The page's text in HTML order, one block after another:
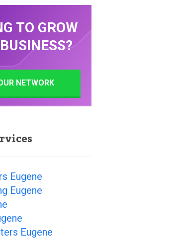
TO GROW
NETWORK
Eugene
Eugene
Eugene